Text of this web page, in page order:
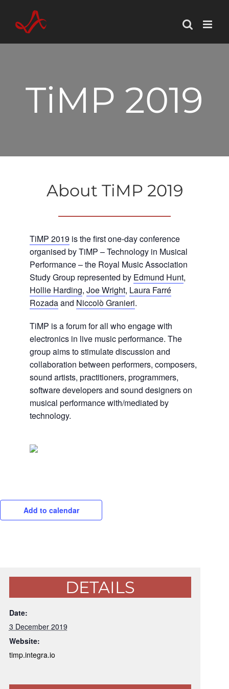
content
TiMP 2019
About TiMP 2019
TiMP 2019 is the first one-day conference
organised by TiMP – Technology in Musical
Performance – the Royal Music Association
Study Group represented by Edmund Hunt,
Hollie Harding,Joe Wright, Laura Farré
Rozadaand Niccolò Granieri.
TiMP is a forum for all who engage with
electronics in live music performance. The
group aims to stimulate discussion and
collaboration between performers, composers,
sound artists, practitioners, programmers,
software developers and sound designers on
musical performance with/mediated by
technology.
Add to calendar
DETAILS
Date:
3 December 2019
Website:
timp.integra.io